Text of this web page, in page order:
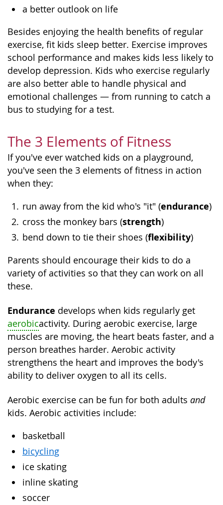
a better outlook on life
Besides enjoying the health benefits of regular
exercise, fit kids sleep better. Exercise improves
school performance and makes kids less likely to
develop depression. Kids who exercise regularly
are also better able to handle physical and
emotional challenges — from running to catch a
bus to studying for a test.
The 3 Elements of Fitness
If you've ever watched kids on a playground,
you've seen the 3 elements of fitness in action
when they:
run away from the kid who's "it" (endurance)
cross the monkey bars (strength)
bend down to tie their shoes (flexibility)
Parents should encourage their kids to do a
variety of activities so that they can work on all
these.
Endurance develops when kids regularly get
aerobicactivity. During aerobic exercise, large
muscles are moving, the heart beats faster, and a
person breathes harder. Aerobic activity
strengthens the heart and improves the body's
ability to deliver oxygen to all its cells.
Aerobic exercise can be fun for both adults and
kids. Aerobic activities include:
basketball
bicycling
ice skating
inline skating
soccer